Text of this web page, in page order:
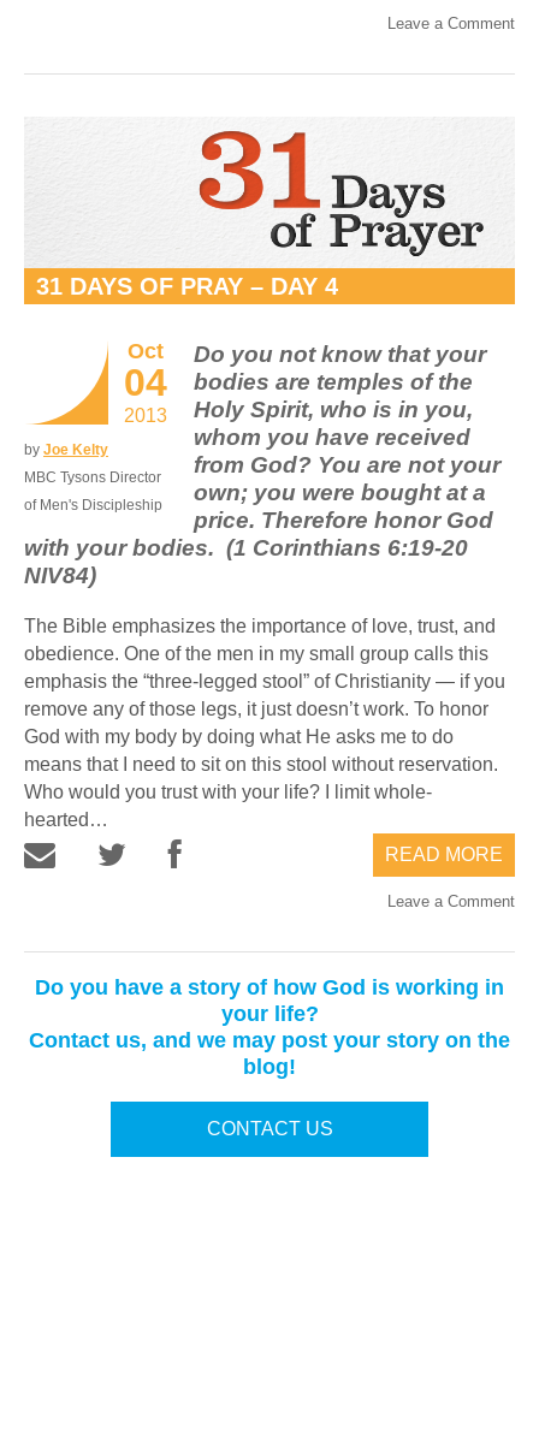
Leave a Comment
31 DAYS OF PRAY – DAY 4
Oct
04
2013
by Joe Kelty
MBC Tysons Director
of Men's Discipleship
Do you not know that your
bodies are temples of the
Holy Spirit, who is in you,
whom you have received
from God? You are not your
own; you were bought at a
price. Therefore honor God
with your bodies. (1 Corinthians 6:19-20
NIV84)
The Bible emphasizes the importance of love, trust, and
obedience. One of the men in my small group calls this
emphasis the “three-legged stool” of Christianity — if you
remove any of those legs, it just doesn’t work. To honor
God with my body by doing what He asks me to do
means that I need to sit on this stool without reservation.
Who would you trust with your life? I limit whole-
hearted…
READ MORE
Leave a Comment
Do you have a story of how God is working in
your life?
Contact us, and we may post your story on the
blog!
CONTACT US